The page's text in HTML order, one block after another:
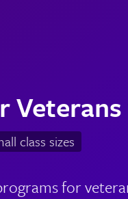
Veterans
class sizes
for